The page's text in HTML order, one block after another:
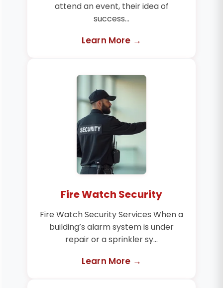
attend an event, their idea of
success...
Learn More →
Fire Watch Security
Fire Watch Security Services When a
building’s alarm system is under
repair or a sprinkler sy...
Learn More →